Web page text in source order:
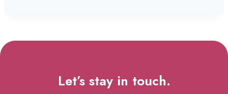
Let’s stay in touch.